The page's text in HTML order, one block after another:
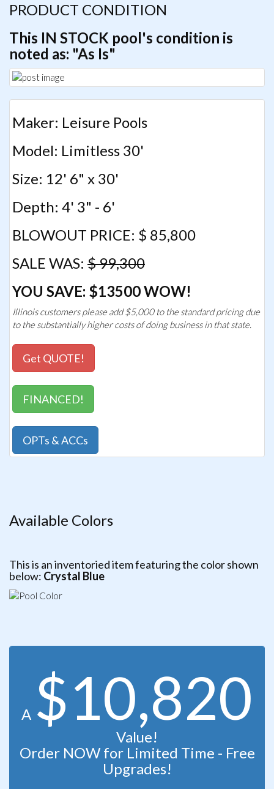
PRODUCT CONDITION
This IN STOCK pool's condition is
noted as: "As Is"
Maker: Leisure Pools
Model: Limitless 30'
Size: 12' 6" x 30'
Depth: 4' 3" - 6'
BLOWOUT PRICE: $ 85,800
SALE WAS: $ 99,300
YOU SAVE: $13500 WOW!
Illinois customers please add $5,000 to the standard pricing due
to the substantially higher costs of doing business in that state.
Get QUOTE!
FINANCED!
OPTs & ACCs
Available Colors
This is an inventoried item featuring the color shown
below: Crystal Blue
A $10,820
Value!
Order NOW for Limited Time - Free
Upgrades!